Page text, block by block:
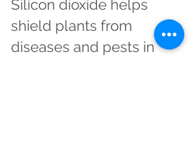
Silicon dioxide helps
shield plants from
diseases and pests in